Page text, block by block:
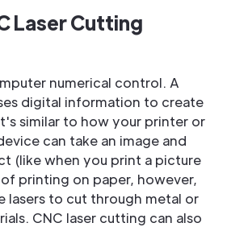
Laser Cutting
numerical control. A
digital information to create
similar to how your printer or
can take an image and
(like when you print a picture
printing on paper, however,
lasers to cut through metal or
CNC laser cutting can also